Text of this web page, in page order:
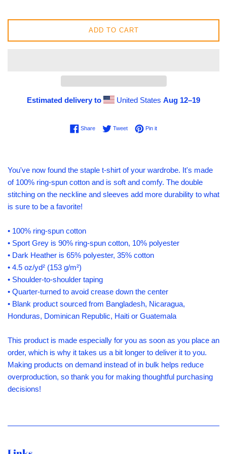
ADD TO CART
Estimated delivery to United StatesAug 12⁠–19
ShareShare on Facebook
TweetTweet on Twitter
Pin itPin on Pinterest
You've now found the staple t-shirt of your wardrobe. It's made
of 100% ring-spun cotton and is soft and comfy. The double
stitching on the neckline and sleeves add more durability to what
is sure to be a favorite!
• 100% ring-spun cotton
• Sport Grey is 90% ring-spun cotton, 10% polyester
• Dark Heather is 65% polyester, 35% cotton
• 4.5 oz/yd² (153 g/m²)
• Shoulder-to-shoulder taping
• Quarter-turned to avoid crease down the center
• Blank product sourced from Bangladesh, Nicaragua,
Honduras, Dominican Republic, Haiti or Guatemala
This product is made especially for you as soon as you place an
order, which is why it takes us a bit longer to deliver it to you.
Making products on demand instead of in bulk helps reduce
overproduction, so thank you for making thoughtful purchasing
decisions!